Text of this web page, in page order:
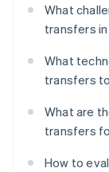
What
transfers
What
transfers
What are
transfers
How to